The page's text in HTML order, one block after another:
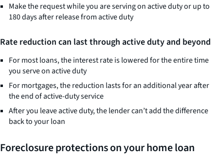
Make the request while you are serving on active duty or up to
180 days after release from active duty
Rate reduction can last through active duty and beyond
For most loans, the interest rate is lowered for the entire time
you serve on active duty
For mortgages, the reduction lasts for an additional year after
the end of active-duty service
After you leave active duty, the lender can’t add the difference
back to your loan
Foreclosure protections on your home loan